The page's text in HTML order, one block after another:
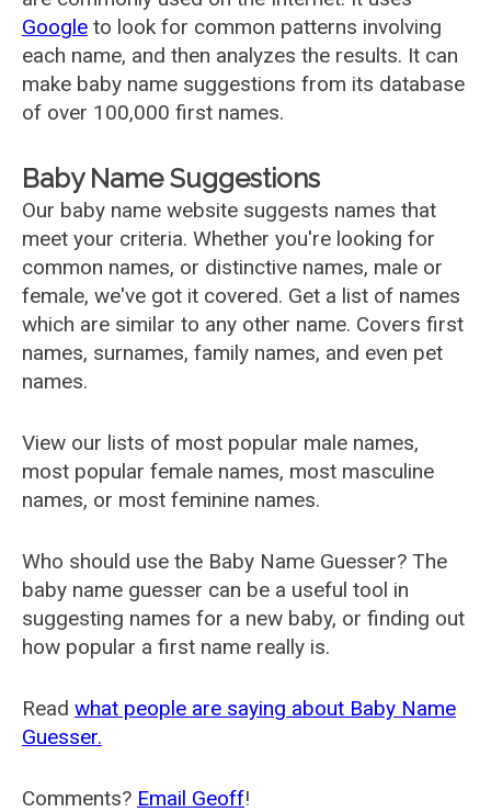
Google to look for common patterns involving
each name, and then analyzes the results. It can
make baby name suggestions from its database
of over 100,000 first names.
Baby Name Suggestions
Our baby name website suggests names that
meet your criteria. Whether you're looking for
common names, or distinctive names, male or
female, we've got it covered. Get a list of names
which are similar to any other name. Covers first
names, surnames, family names, and even pet
names.
View our lists of most popular male names,
most popular female names, most masculine
names, or most feminine names.
Who should use the Baby Name Guesser? The
baby name guesser can be a useful tool in
suggesting names for a new baby, or finding out
how popular a first name really is.
Read what people are saying about Baby Name
Guesser.
Comments? Email Geoff!